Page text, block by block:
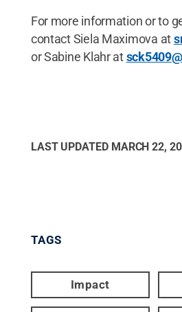
For more information or to
contact Siela Maximova at
or Sabine Klahr at
LAST UPDATED MARCH 22,
TAGS
Impact